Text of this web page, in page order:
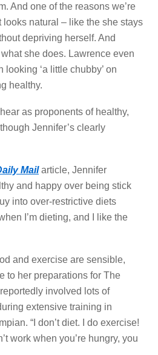
And one of the reasons we’re
looks natural – like the she stays
depriving herself. And
she does. Lawrence even
‘a little chubby’ on
healthy.
as proponents of healthy,
Jennifer’s clearly
Mailarticle, Jennifer
and happy over being stick
into over-restrictive diets
I’m dieting, and I like the
and exercise are sensible,
to her preparations for The
involved lots of
extensive training in
“I don’t diet. I do exercise!
work when you’re hungry, you